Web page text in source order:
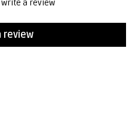
a review
review